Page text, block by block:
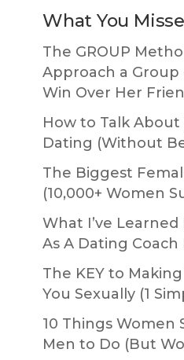
What You
The GROUP
Approach a Group
Win Over Her
How to Talk About
Dating (Without
The Biggest
(10,000+ Women
What I’ve Learned
As A Dating Coach
The KEY to
You Sexually (1
10 Things Women
Men to Do (But